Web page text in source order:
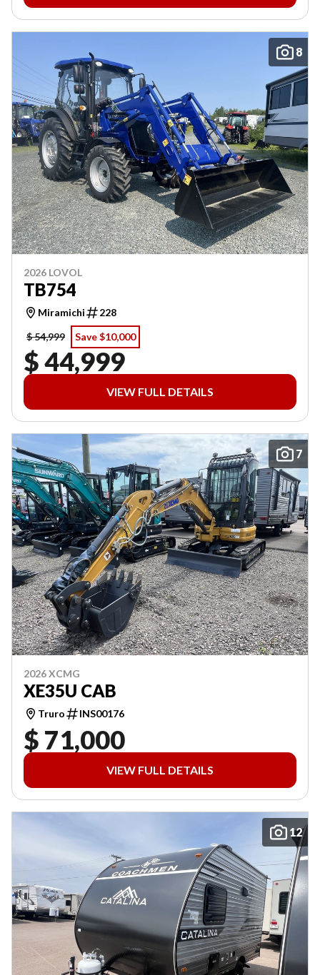
8
2026 LOVOL
TB754
Miramichi
228
$ 54,999
Save $10,000
$ 44,999
VIEW FULL DETAILS
7
2026 XCMG
XE35U CAB
Truro INS00176
$ 71,000
VIEW FULL DETAILS
12